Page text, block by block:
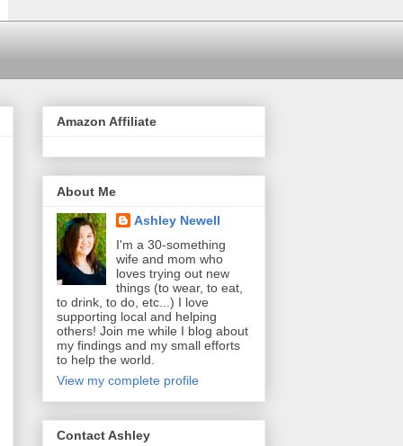
Amazon Affiliate
About Me
Ashley Newell
I'm a 30-something
wife and mom who
loves trying out new
things (to wear, to eat,
to drink, to do, etc...) I love
supporting local and helping
others! Join me while I blog about
my findings and my small efforts
to help the world.
View my complete profile
Contact Ashley